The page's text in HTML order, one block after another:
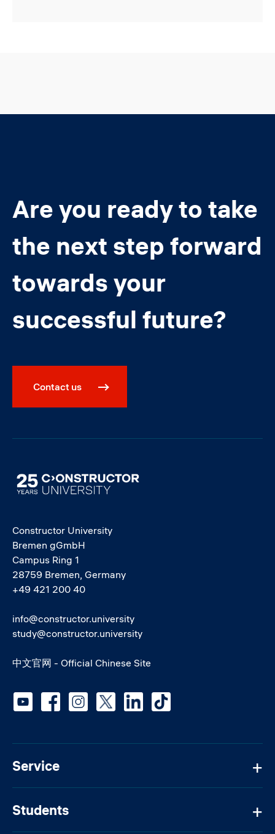
Are you ready to take
the next step forward
towards your
successful future?
Contact us
Image
Constructor University
Bremen gGmbH
Campus Ring 1
28759 Bremen, Germany
+49 421 200 40
info@constructor.university
study@constructor.university
中文官网 - Official Chinese Site
Service
Students
Social media